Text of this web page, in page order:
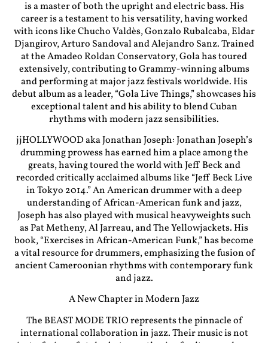
is a master of both the upright and electric bass. His
career is a testament to his versatility, having worked
with icons like Chucho Valdès, Gonzalo Rubalcaba, Eldar
Djangirov, Arturo Sandoval and Alejandro Sanz. Trained
at the Amadeo Roldan Conservatory, Gola has toured
extensively, contributing to Grammy-winning albums
and performing at major jazz festivals worldwide. His
debut album as a leader, “Gola Live Things,” showcases his
exceptional talent and his ability to blend Cuban
rhythms with modern jazz sensibilities.
jjHOLLYWOOD aka Jonathan Joseph: Jonathan Joseph’s
drumming prowess has earned him a place among the
greats, having toured the world with Jeff Beck and
recorded critically acclaimed albums like “Jeff Beck Live
in Tokyo 2014.” An American drummer with a deep
understanding of African-American funk and jazz,
Joseph has also played with musical heavyweights such
as Pat Metheny, Al Jarreau, and The Yellowjackets. His
book, “Exercises in African-American Funk,” has become
a vital resource for drummers, emphasizing the fusion of
ancient Cameroonian rhythms with contemporary funk
and jazz.
A New Chapter in Modern Jazz
The BEAST MODE TRIO represents the pinnacle of
international collaboration in jazz. Their music is not